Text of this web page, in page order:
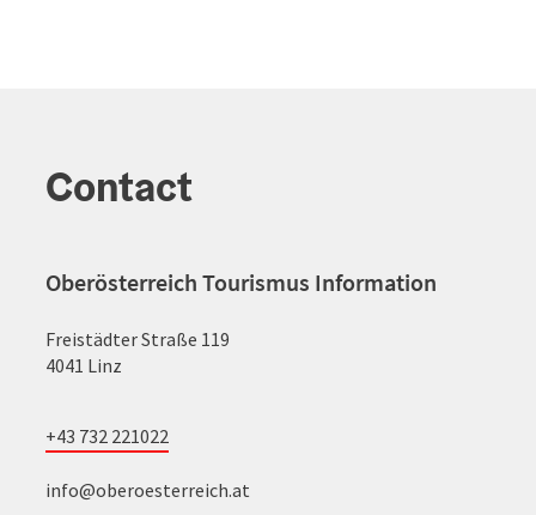
Contact
Oberösterreich Tourismus Information
Freistädter Straße 119
4041 Linz
+43 732 221022
info@oberoesterreich.at